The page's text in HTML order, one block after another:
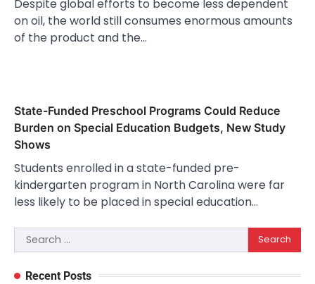
Despite global efforts to become less dependent
on oil, the world still consumes enormous amounts
of the product and the…
State-Funded Preschool Programs Could Reduce
Burden on Special Education Budgets, New Study
Shows
Students enrolled in a state-funded pre-
kindergarten program in North Carolina were far
less likely to be placed in special education…
Search
for:
Recent Posts